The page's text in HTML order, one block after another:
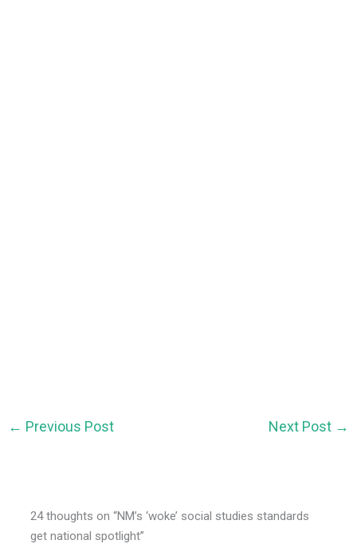
← Previous Post Next Post →
24 thoughts on “NM’s ‘woke’ social studies standards
get national spotlight”